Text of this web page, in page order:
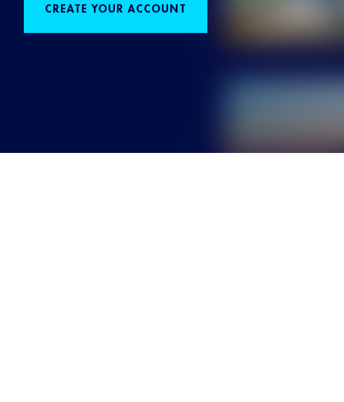
CREATE YOUR ACCOUNT